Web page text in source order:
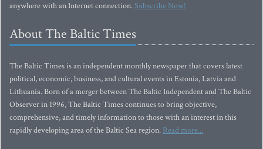
anywhere with an Internet connection.Subscribe Now!
About The Baltic Times
The Baltic Times is an independent monthly newspaper that covers latest
political, economic, business, and cultural events in Estonia, Latvia and
Lithuania. Born of a merger between The Baltic Independent and The Baltic
Observer in 1996, The Baltic Times continues to bring objective,
comprehensive, and timely information to those with an interest in this
rapidly developing area of the Baltic Sea region. Read more...